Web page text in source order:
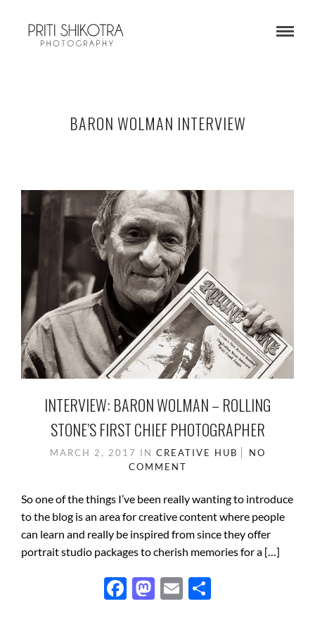
BARON WOLMAN INTERVIEW
INTERVIEW: BARON WOLMAN – ROLLING
STONE’S FIRST CHIEF PHOTOGRAPHER
MARCH 2, 2017 IN CREATIVE HUB
NO
COMMENT
So one of the things I’ve been really wanting to introduce
to the blog is an area for creative content where people
can learn and really be inspired from since they offer
portrait studio packages to cherish memories for a […]
F M E